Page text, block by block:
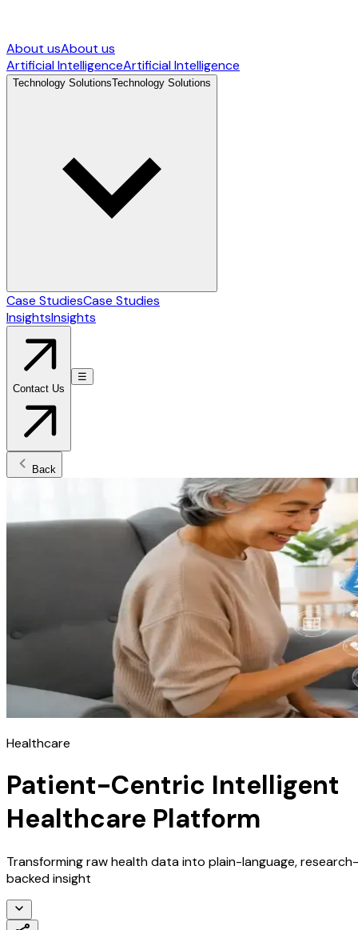
About usAbout us
Artificial IntelligenceArtificial Intelligence
Technology SolutionsTechnology Solutions
Case StudiesCase Studies
InsightsInsights
Contact Us
☰
Back
Healthcare
Patient-Centric Intelligent
Healthcare Platform
Transforming raw health data into plain-language, research-
backed insight